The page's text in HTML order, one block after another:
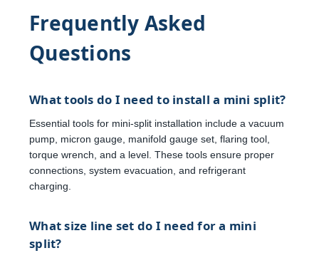
Frequently Asked
Questions
What tools do I need to install a mini split?
Essential tools for mini-split installation include a vacuum
pump, micron gauge, manifold gauge set, flaring tool,
torque wrench, and a level. These tools ensure proper
connections, system evacuation, and refrigerant
charging.
What size line set do I need for a mini
split?